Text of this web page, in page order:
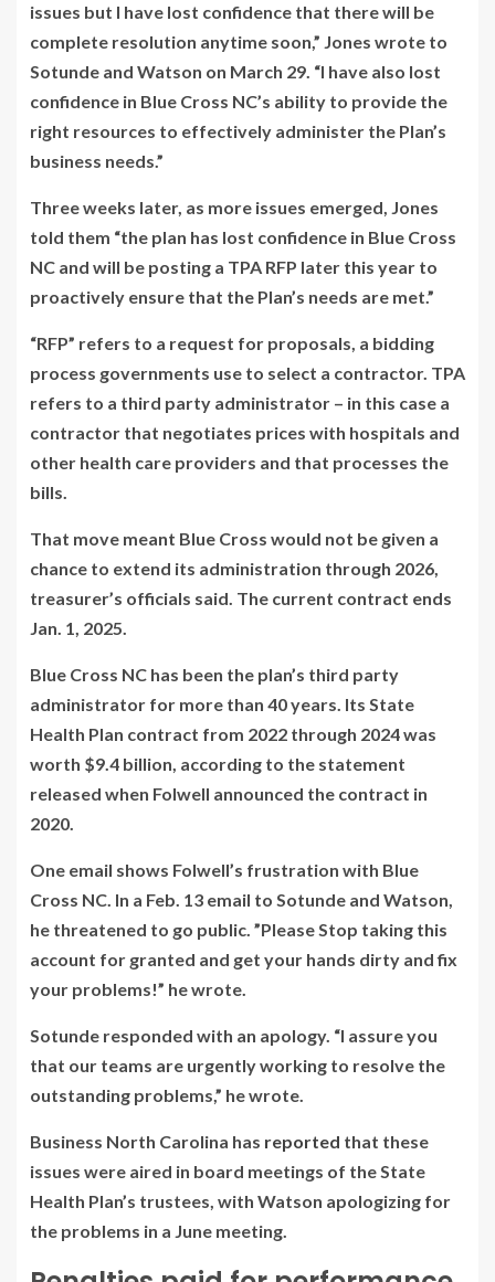
issues but I have lost confidence that there will be
complete resolution anytime soon,” Jones wrote to
Sotunde and Watson on March 29. “I have also lost
confidence in Blue Cross NC’s ability to provide the
right resources to effectively administer the Plan’s
business needs.”
Three weeks later, as more issues emerged, Jones
told them “the plan has lost confidence in Blue Cross
NC and will be posting a TPA RFP later this year to
proactively ensure that the Plan’s needs are met.”
“RFP” refers to a request for proposals, a bidding
process governments use to select a contractor. TPA
refers to a third party administrator – in this case a
contractor that negotiates prices with hospitals and
other health care providers and that processes the
bills.
That move meant Blue Cross would not be given a
chance to extend its administration through 2026,
treasurer’s officials said. The current contract ends
Jan. 1, 2025.
Blue Cross NC has been the plan’s third party
administrator for more than 40 years. Its State
Health Plan contract from 2022 through 2024 was
worth $9.4 billion, according to the statement
released when Folwell announced the contract in
2020.
One email shows Folwell’s frustration with Blue
Cross NC. In a Feb. 13 email to Sotunde and Watson,
he threatened to go public. ”Please Stop taking this
account for granted and get your hands dirty and fix
your problems!” he wrote.
Sotunde responded with an apology. “I assure you
that our teams are urgently working to resolve the
outstanding problems,” he wrote.
Business North Carolina has reported that these
issues were aired in board meetings of the State
Health Plan’s trustees, with Watson apologizing for
the problems in a June meeting.